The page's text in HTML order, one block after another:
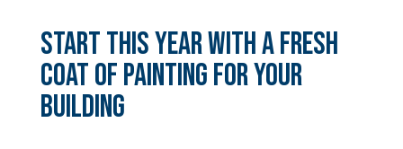
Start This Year With a Fresh
Coat of Painting for Your
Building